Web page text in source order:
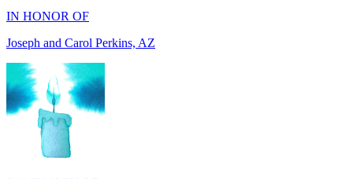
IN MEMORY OF
Harry Zenker, MI